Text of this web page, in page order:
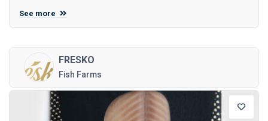
See more
FRESKO
Fish Farms